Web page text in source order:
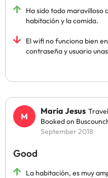
Ha sido todo maravilloso
habitación y la comida.
El wifi no funciona bien
contraseña y usuario
Maria Jesus
Booked on
September 2018
Good
La habitación, es muy